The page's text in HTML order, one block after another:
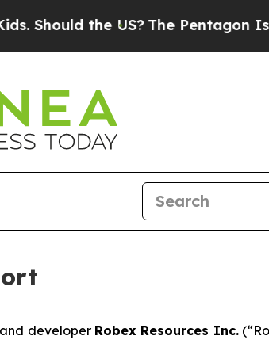
The Pentagon Is Posting
and developer Robex Resources Inc.